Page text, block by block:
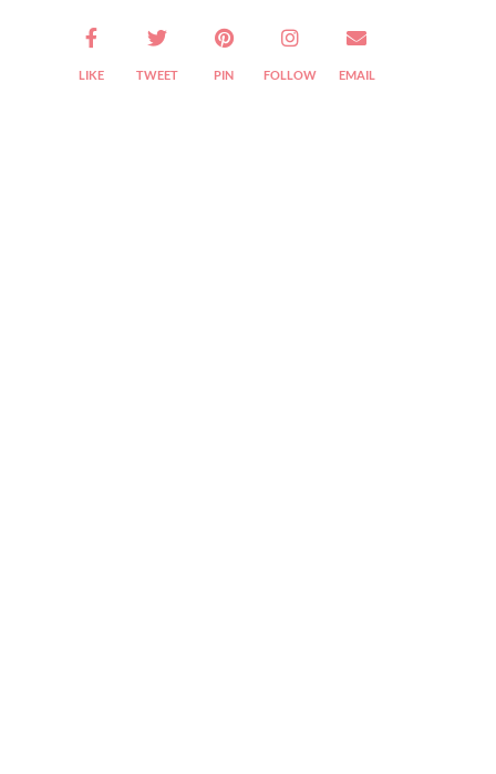
LIKE TWEET PIN FOLLOW EMAIL